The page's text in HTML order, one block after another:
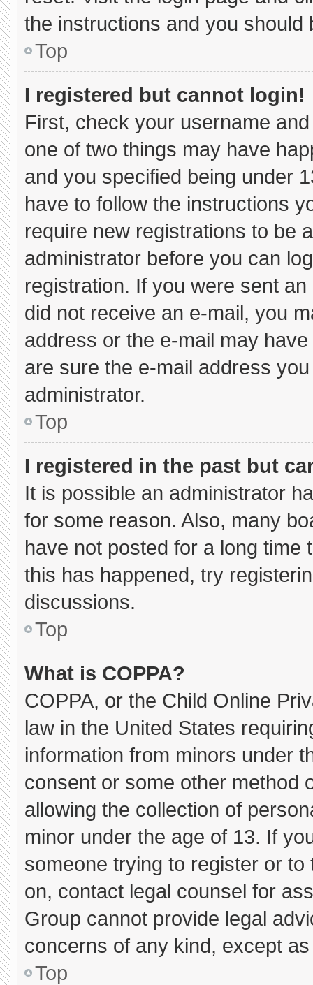
the instructions and you should
Top
I registered but cannot login!
First, check your username
one of two things may have
and you specified being under
have to follow the instructions
require new registrations to be
administrator before you can
registration. If you were sent
did not receive an e-mail, you
address or the e-mail may
are sure the e-mail address
administrator.
Top
I registered in the past but
It is possible an administrator
for some reason. Also, many
have not posted for a long
this has happened, try
discussions.
Top
What is COPPA?
COPPA, or the Child Online
law in the United States
information from minors under
consent or some other method
allowing the collection of
minor under the age of 13. If
someone trying to register or
on, contact legal counsel for
Group cannot provide legal
concerns of any kind, except
Top